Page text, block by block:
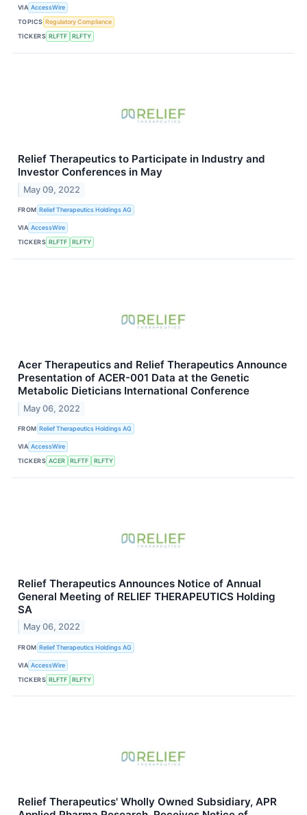
VIA AccessWire
TOPICS Regulatory Compliance
TICKERS RLFTF RLFTY
Relief Therapeutics to Participate in Industry and
Investor Conferences in May
May 09, 2022
FROM Relief Therapeutics Holdings AG
VIA AccessWire
TICKERS RLFTF RLFTY
Acer Therapeutics and Relief Therapeutics Announce
Presentation of ACER-001 Data at the Genetic
Metabolic Dieticians International Conference
May 06, 2022
FROM Relief Therapeutics Holdings AG
VIA AccessWire
TICKERS ACER RLFTF RLFTY
Relief Therapeutics Announces Notice of Annual
General Meeting of RELIEF THERAPEUTICS Holding
SA
May 06, 2022
FROM Relief Therapeutics Holdings AG
VIA AccessWire
TICKERS RLFTF RLFTY
Relief Therapeutics' Wholly Owned Subsidiary, APR